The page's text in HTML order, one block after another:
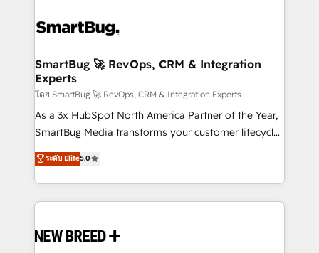
stalling growth. Fix your ICP, Math, and Story to stop
Scalable Architecture: Zero-technical-debt setup
across all Hubs, validated by our 7 HubSpot
Accreditations. AI-Powered RevOps: Breeze AI,
custom AI agents, and high-integrity migrations for
total reporting clarity. Security & Compliance: SOC 2
security. 🏆 Why Bluleadz? GTM OS Partner | 16+
Years Experience | 1,000+ Five-Star Reviews
SmartBug 🚀 RevOps, CRM & Integration
Experts
โดย SmartBug 🚀 RevOps, CRM & Integration Experts
As a 3x HubSpot North America Partner of the Year,
SmartBug Media transforms your customer lifecycle
into a revenue engine. Our unified ecosystem
includes specialized divisions Globalia (AI &
Software) and Point Success Media (Paid Media),
making this the official home for all three brands. 🔄
and system integrations powered by Globalia’s
ระดับ Elite5.0